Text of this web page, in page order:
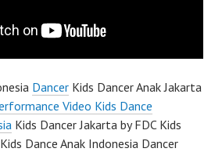
Dancer Kids Dancer Anak Jakarta
Video Kids Dance
Kids Dancer Jakarta by FDC Kids
Kids Dance Anak Indonesia Dancer